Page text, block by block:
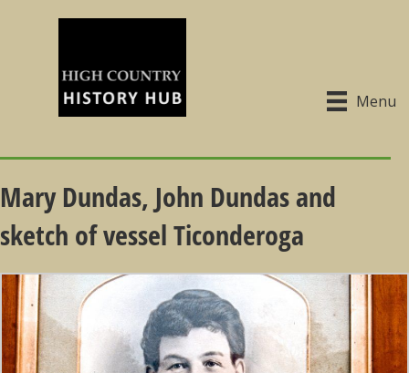
Menu
Mary Dundas, John Dundas and
sketch of vessel Ticonderoga